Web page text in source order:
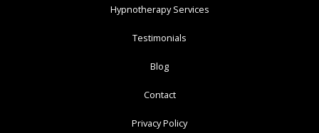
Hypnotherapy Services
Testimonials
Blog
Contact
Privacy Policy